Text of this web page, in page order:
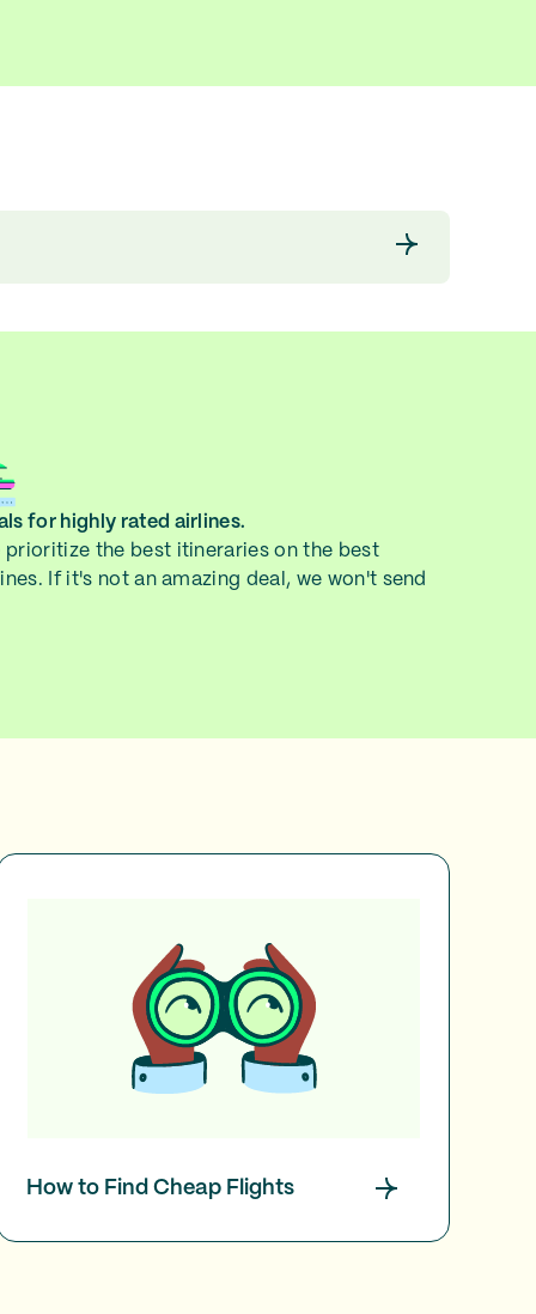
for highly rated airlines.
prioritize the best itineraries on the best
If it's not an amazing deal, we won't send
How to Find Cheap Flights